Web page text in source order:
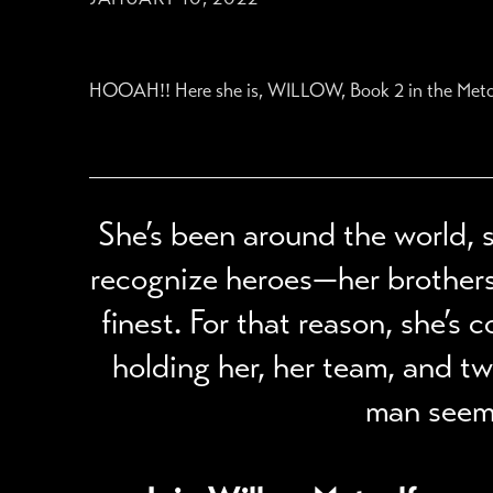
HOOAH!! Here she is, WILLOW, Book 2 in the
She’s been around the
recognize heroes—her
finest. For that reason,
holding her, her team, and
man